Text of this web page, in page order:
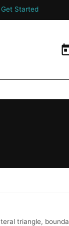
Get Started
triangle,